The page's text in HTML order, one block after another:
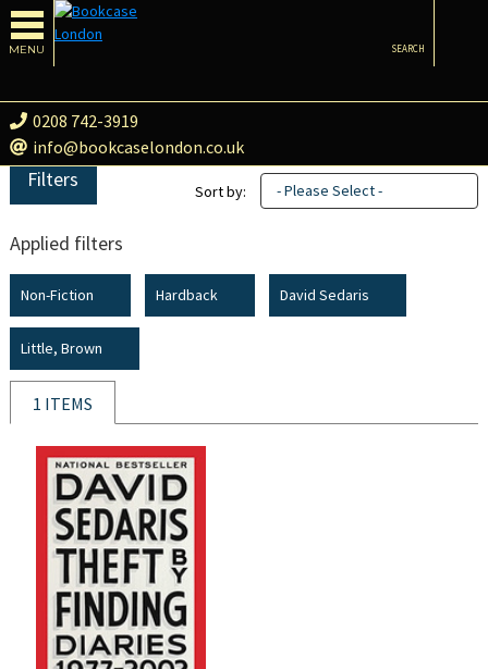
MENU
0208 742-3919
info@bookcaselondon.co.uk
SEARCH
Filters
Applied filters
Non-Fiction Hardback David Sedaris
Little, Brown
Sort by: - Please Select -
1 ITEMS